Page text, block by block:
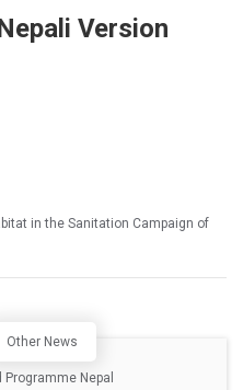
Version
in the Sanitation Campaign of
Other News
Nepal